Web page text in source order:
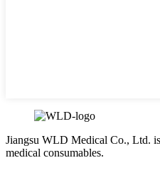
Jiangsu WLD Medical Co., Ltd.
medical consumables.